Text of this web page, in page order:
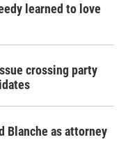
learned to love
crossing party
Blanche as attorney